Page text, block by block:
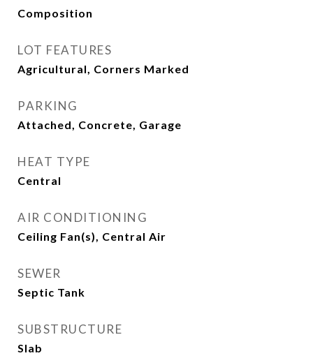
Composition
LOT FEATURES
Agricultural, Corners Marked
PARKING
Attached, Concrete, Garage
HEAT TYPE
Central
AIR CONDITIONING
Ceiling Fan(s), Central Air
SEWER
Septic Tank
SUBSTRUCTURE
Slab